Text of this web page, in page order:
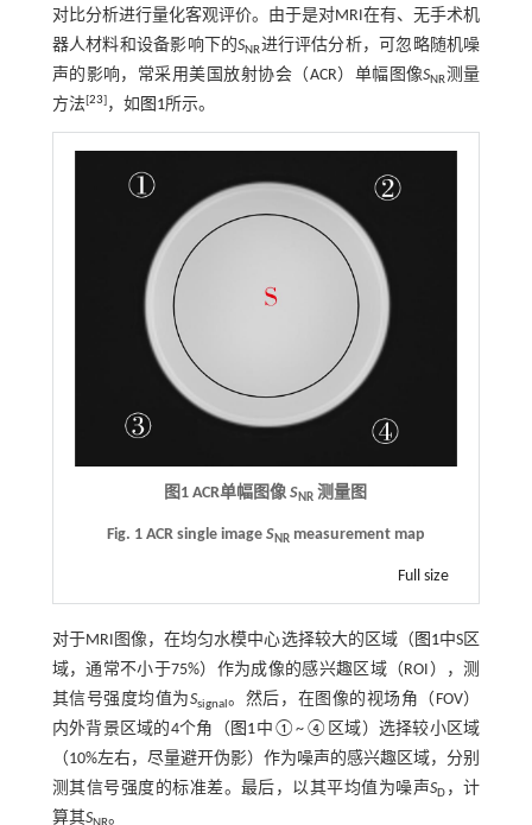
对比分析进行量化客观评价。由于是对MRI在有、无手术机
器人材料和设备影响下的SNR进行评估分析，可忽略随机噪
声的影响，常采用美国放射协会（ACR）单幅图像SNR测量
方法[23]，如 图1所示。
图1ACR单幅图像SNR 测量图
Fig. 1 ACR single image SNRmeasurement map
Full size
对于MRI图像，在均匀水模中心选择较大的区域（ 图1中S区
域，通常不小于75%）作为成像的感兴趣区域（ROI），测
其信号强度均值为Ssignal 。然后，在图像的视场角（FOV）
内外背景区域的4个角（ 图1中①~④区域）选择较小区域
（10%左右，尽量避开伪影）作为噪声的感兴趣区域，分别
测其信号强度的标准差。最后，以其平均值为噪声SD ，计
算其S 。